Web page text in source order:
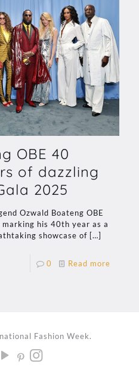
OBE 40
of dazzling
2025
Ozwald Boateng OBE
his 40th year as a
showcase of […]
0 Read more
Fashion Week.